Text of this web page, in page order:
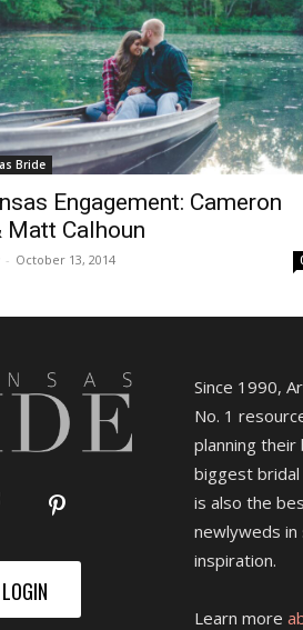
Bride
Engagement: Cameron
Matt Calhoun
- October 13, 2014
Since 1990,
No. 1
planning
biggest
is also the
newlyweds in
inspiration.
Learn more